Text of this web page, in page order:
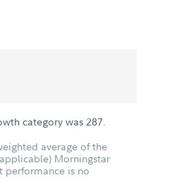
category was 287.
average of the
Morningstar
performance is no